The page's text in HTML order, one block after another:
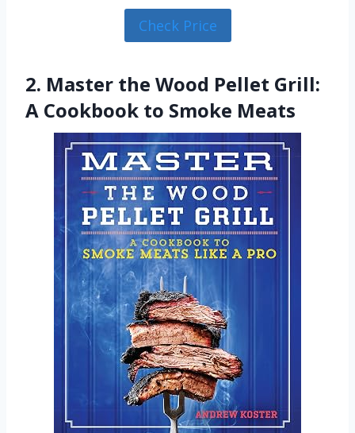
Check Price
2. Master the Wood Pellet Grill:
A Cookbook to Smoke Meats